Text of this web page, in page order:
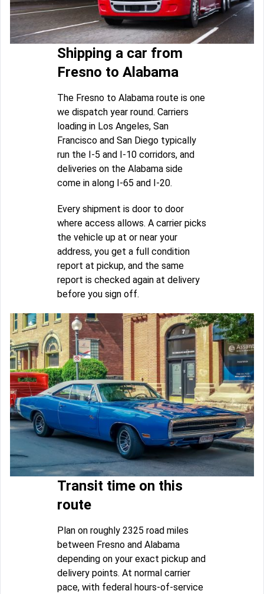
Shipping a car from
Fresno to Alabama
The Fresno to Alabama route is one
we dispatch year round. Carriers
loading in Los Angeles, San
Francisco and San Diego typically
run the I-5 and I-10 corridors, and
deliveries on the Alabama side
come in along I-65 and I-20.
Every shipment is door to door
where access allows. A carrier picks
the vehicle up at or near your
address, you get a full condition
report at pickup, and the same
report is checked again at delivery
before you sign off.
Transit time on this
route
Plan on roughly 2325 road miles
between Fresno and Alabama
depending on your exact pickup and
delivery points. At normal carrier
pace, with federal hours-of-service